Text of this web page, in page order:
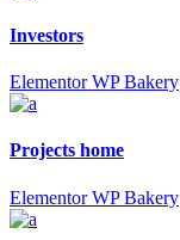
Investors
Elementor WP Bakery
Projects home
Elementor WP Bakery